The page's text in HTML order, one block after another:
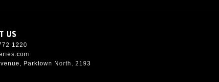
US
1220
Parktown North, 2193